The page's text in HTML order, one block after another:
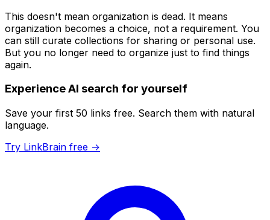
This doesn't mean organization is dead. It means
organization becomes a choice, not a requirement. You
can still curate collections for sharing or personal use.
But you no longer need to organize just to find things
again.
Experience AI search for yourself
Save your first 50 links free. Search them with natural
language.
Try LinkBrain free →